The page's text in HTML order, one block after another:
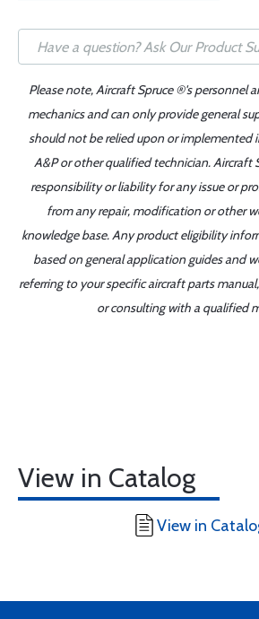
Please note, Aircraft Spruce ®'s personnel
mechanics and can only provide general
should not be relied upon or implemented
A&P or other qualified technician. Aircraft
responsibility or liability for any issue or
from any repair, modification or other
knowledge base. Any product eligibility
based on general application guides and
referring to your specific aircraft parts
or consulting with a qualified
View in Catalog
View in